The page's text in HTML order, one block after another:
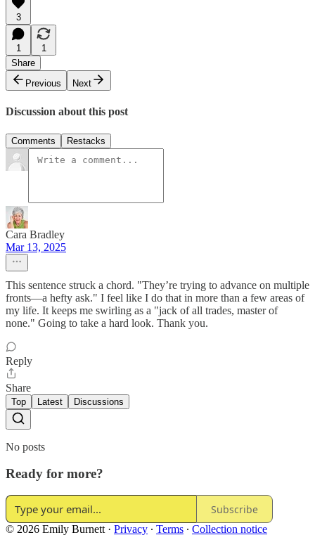
3
1
1
Share
Previous
Next
Discussion about this post
Comments Restacks
Cara Bradley
Mar 13, 2025
This sentence struck a chord. "They’re trying to advance on multiple
fronts—a hefty ask." I feel like I do that in more than a few areas of
my life. It keeps me swirling as a "jack of all trades, master of
none." Going to take a hard look. Thank you.
Reply
Share
Top Latest Discussions
No posts
Ready for more?
Subscribe
© 2026 Emily Burnett · Privacy ∙ Terms ∙ Collection notice